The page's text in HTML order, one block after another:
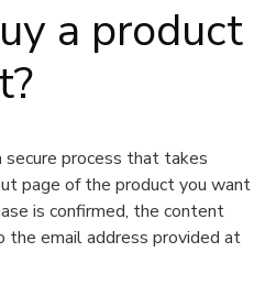
a product
process that takes
page of the product you want
is confirmed, the content
the email address provided at